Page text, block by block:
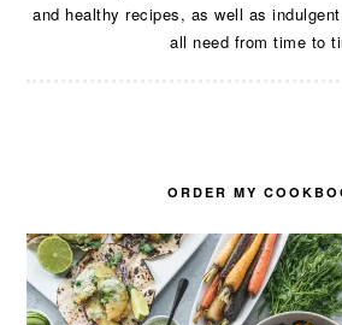
and healthy recipes, as well as
all need from time to
ORDER MY